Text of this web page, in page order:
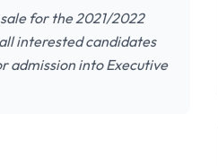
for the 2021/2022
interested candidates
admission into Executive